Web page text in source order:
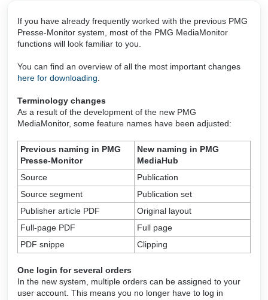
If you have already frequently worked with the previous PMG
Presse-Monitor system, most of the PMG MediaMonitor
functions will look familiar to you.
You can find an overview of all the most important changes
here for downloading
Terminology changes
As a result of the development of the new PMG
MediaMonitor, some feature names have been adjusted:
Previous naming in PMG
Presse-Monitor
New naming in PMG
MediaHub
Source
Publication
Source segment
Publication set
Publisher article PDF
Original layout
Full-page PDF
Full page
PDF snippe
Clipping
One login for several orders
In the new system, multiple orders can be assigned to your
user account. This means you no longer have to log in